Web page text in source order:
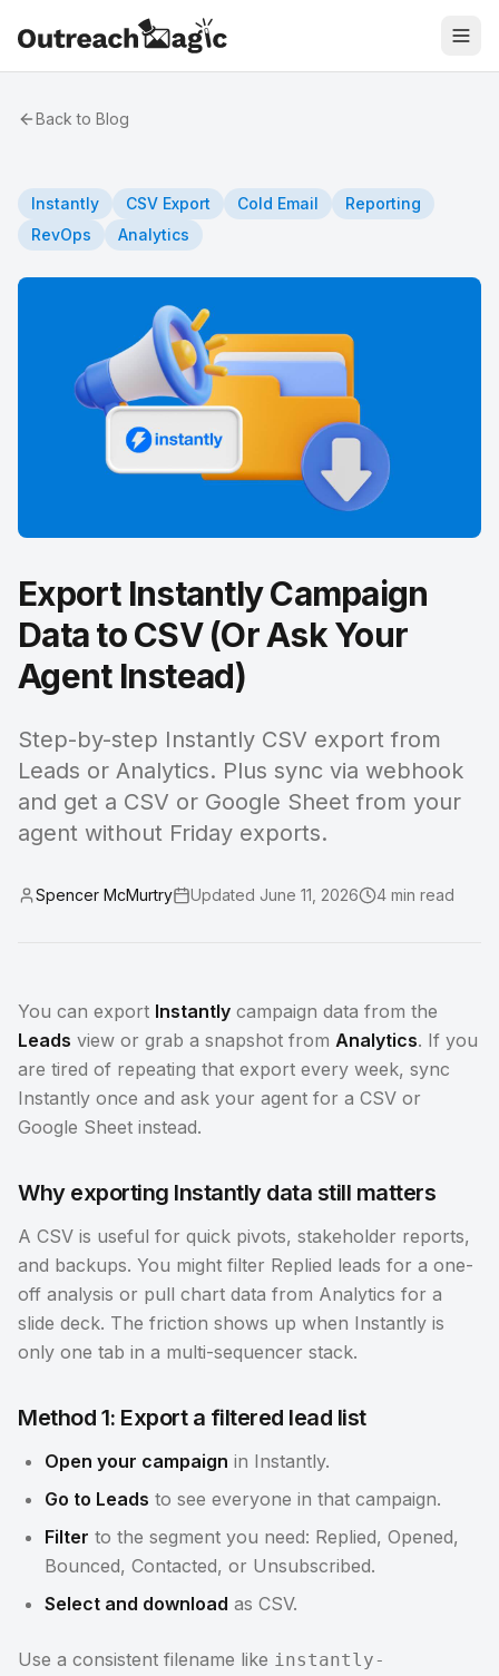
Back to Blog
Instantly CSV Export Cold Email
Reporting
RevOps
Analytics
Export Instantly Campaign
Data to CSV (Or Ask Your
Agent Instead)
Step-by-step Instantly CSV export from
Leads or Analytics. Plus sync via webhook
and get a CSV or Google Sheet from your
agent without Friday exports.
Spencer McMurtry Updated June 11, 2026 4 min read
You can export Instantly campaign data from the
Leads view or grab a snapshot from Analytics. If you
are tired of repeating that export every week, sync
Instantly once and ask your agent for a CSV or
Google Sheet instead.
Why exporting Instantly data still matters
A CSV is useful for quick pivots, stakeholder reports,
and backups. You might filter Replied leads for a one-
off analysis or pull chart data from Analytics for a
slide deck. The friction shows up when Instantly is
only one tab in a multi-sequencer stack.
Method 1: Export a filtered lead list
Open your campaign in Instantly.
Go to Leads to see everyone in that campaign.
Filter to the segment you need: Replied, Opened,
Bounced, Contacted, or Unsubscribed.
Select and download as CSV.
Use a consistent filename like instantly-